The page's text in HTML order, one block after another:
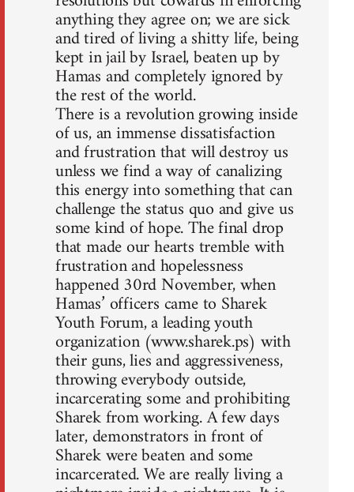
anything they agree on; we are sick
and tired of living a shitty life, being
kept in jail by Israel, beaten up by
Hamas and completely ignored by
the rest of the world.
There is a revolution growing inside
of us, an immense dissatisfaction
and frustration that will destroy us
unless we find a way of canalizing
this energy into something that can
challenge the status quo and give us
some kind of hope. The final drop
that made our hearts tremble with
frustration and hopelessness
happened 30rd November, when
Hamas’ officers came to Sharek
Youth Forum, a leading youth
organization (www.sharek.ps) with
their guns, lies and aggressiveness,
throwing everybody outside,
incarcerating some and prohibiting
Sharek from working. A few days
later, demonstrators in front of
Sharek were beaten and some
incarcerated. We are really living a